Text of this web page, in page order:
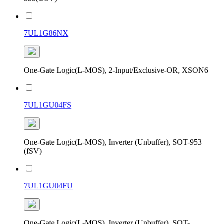
7UL1G86NX
One-Gate Logic(L-MOS), 2-Input/Exclusive-OR, XSON6
7UL1GU04FS
One-Gate Logic(L-MOS), Inverter (Unbuffer), SOT-953
(fSV)
7UL1GU04FU